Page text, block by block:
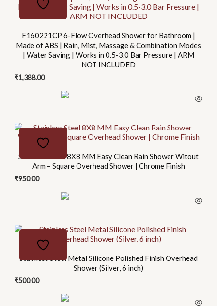
F160221CP 6-Flow Overhead Shower for Bathroom |
Made of ABS | Rain, Mist, Massage & Combination Modes
| Water Saving | Works in 0.5-3.0 Bar Pressure | ARM
NOT INCLUDED
₹1,388.00
Stainless Steel 8X8 MM Easy Clean Rain Shower Witout
Arm – Square Overhead Shower | Chrome Finish
₹950.00
Stainless Steel Metal Silicone Polished Finish Overhead
Shower (Silver, 6 inch)
₹500.00
This
product
variants.